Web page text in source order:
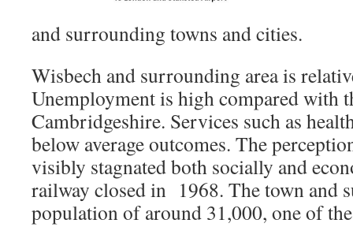
and surrounding towns and cities.
Wisbech and surrounding area is
Unemployment is high compared with
Cambridgeshire. Services such as
below average outcomes. The
visibly stagnated both socially and
railway closed in 1968. The town and
population of around 31,000, one of